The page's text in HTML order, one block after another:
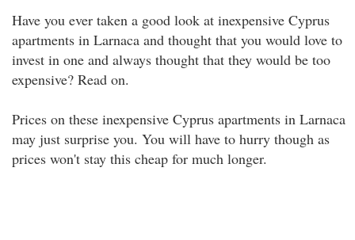
Have you ever taken a good look at inexpensive Cyprus
apartments in Larnaca and thought that you would love to
invest in one and always thought that they would be too
expensive? Read on.
Prices on these inexpensive Cyprus apartments in Larnaca
may just surprise you. You will have to hurry though as
prices won't stay this cheap for much longer.